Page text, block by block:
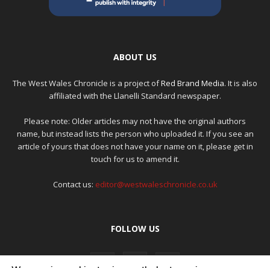
ABOUT US
The West Wales Chronicle is a project ofRed Brand Media. It is also
affiliated with the Llanelli Standard newspaper.
Please note: Older articles may not have the original authors
name, but instead lists the person who uploaded it. If you see an
article of yours that does not have your name on it, please get in
touch for us to amend it.
Contact us: editor@westwaleschronicle.co.uk
FOLLOW US